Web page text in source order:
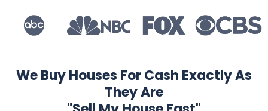
We Buy Houses For Cash Exactly As
They Are